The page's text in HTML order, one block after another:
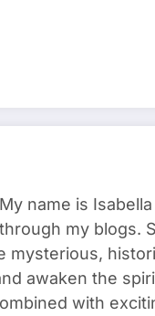
name is
my blogs.
awaken the
with